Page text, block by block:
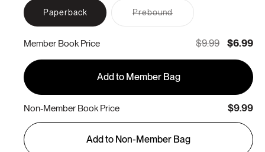
Paperback PreboundVariant
unavailable
Member Book Price $9.99 $6.99
Add to Member Bag
Non-Member Book Price $9.99
Add to Non-Member Bag